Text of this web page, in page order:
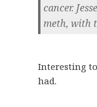
cancer.
meth, with
Interesting
had.